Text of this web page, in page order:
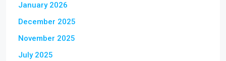
January 2026
December 2025
November 2025
July 2025